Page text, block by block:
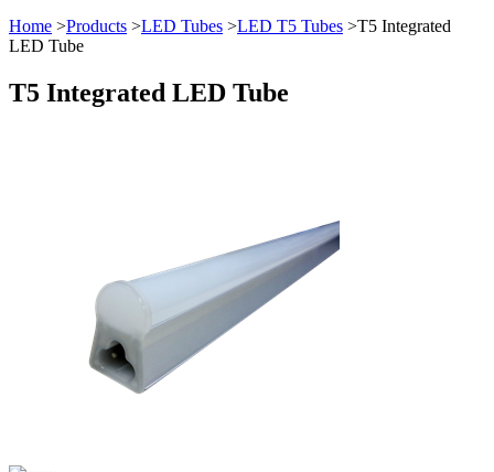
Home >Products >LED Tubes >LED T5 Tubes >T5 Integrated
LED Tube
T5 Integrated LED Tube